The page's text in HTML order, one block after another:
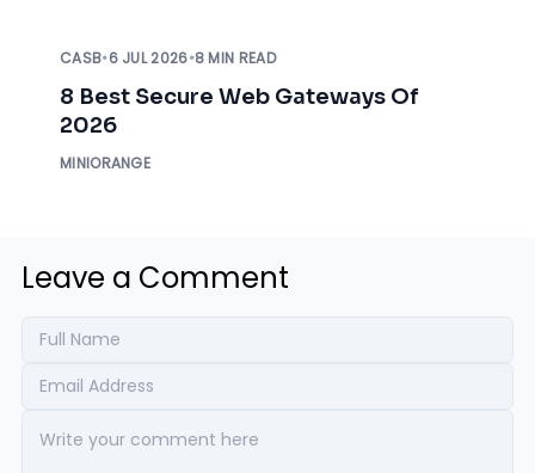
CASB•6 JUL 2026•8 MIN READ
8 Best Secure Web Gateways Of
2026
MINIORANGE
Leave a Comment